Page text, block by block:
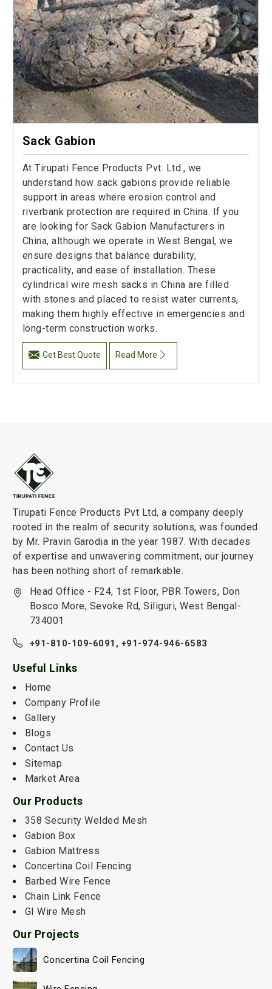
Sack Gabion
At Tirupati Fence Products Pvt. Ltd., we
understand how sack gabions provide reliable
support in areas where erosion control and
riverbank protection are required in China. If you
are looking for Sack Gabion Manufacturers in
China, although we operate in West Bengal, we
ensure designs that balance durability,
practicality, and ease of installation. These
cylindrical wire mesh sacks in China are filled
with stones and placed to resist water currents,
making them highly effective in emergencies and
long-term construction works.
Get Best Quote Read More
Tirupati Fence Products Pvt Ltd, a company deeply
rooted in the realm of security solutions, was founded
by Mr. Pravin Garodia in the year 1987. With decades
of expertise and unwavering commitment, our journey
has been nothing short of remarkable.
Head Office - F24, 1st Floor, PBR Towers, Don
Bosco More, Sevoke Rd, Siliguri, West Bengal-
734001
+91-810-109-6091, +91-974-946-6583
Useful Links
Home
Company Profile
Gallery
Blogs
Contact Us
Sitemap
Market Area
Our Products
358 Security Welded Mesh
Gabion Box
Gabion Mattress
Concertina Coil Fencing
Barbed Wire Fence
Chain Link Fence
GI Wire Mesh
Our Projects
Concertina Coil Fencing